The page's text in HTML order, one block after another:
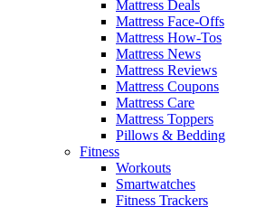
Mattress Deals
Mattress Face-Offs
Mattress How-Tos
Mattress News
Mattress Reviews
Mattress Coupons
Mattress Care
Mattress Toppers
Pillows & Bedding
Fitness
Workouts
Smartwatches
Fitness Trackers